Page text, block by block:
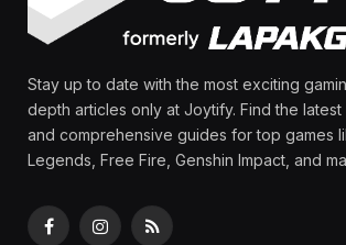
By
March 10, 2025
Share